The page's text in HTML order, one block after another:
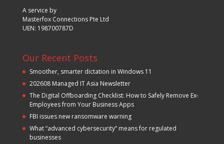
A service by
Masterfox Connections Pte Ltd
UEN: 198700787D
Our Recent Posts
Smoother, smarter dictation in Windows 11
202608 Managed IT Asia Newsletter
The Digital Offboarding Checklist: How to Safely Remove Ex-
Employees from Your Business Apps
FBI issues new ransomware warning
What “advanced cybersecurity” means for regulated
businesses